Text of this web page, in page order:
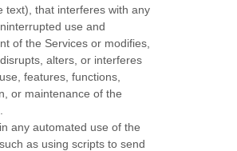
text), that interferes with any
use and
of the Services or modifies,
alters, or interferes
features, functions,
or maintenance of the
any automated use of the
as using scripts to send